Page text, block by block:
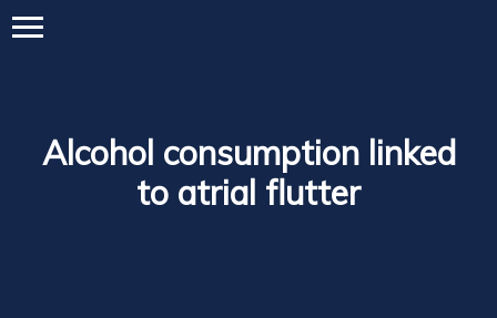
Alcohol consumption linked
to atrial flutter